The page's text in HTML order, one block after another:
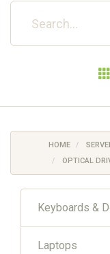
HOME
OPTICAL
Keyboards &
Laptops